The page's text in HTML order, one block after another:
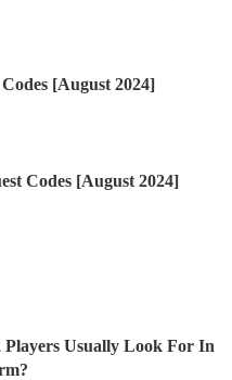
[August 2024]
Codes [August 2024]
Players Usually Look For In